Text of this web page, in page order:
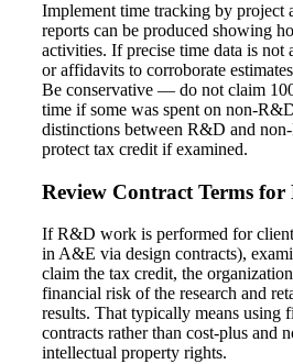
Implement time tracking by project
reports can be produced showing
activities. If precise time data is not
or affidavits to corroborate
Be conservative — do not claim
time if some was spent on non-
distinctions between R&D and
protect tax credit if examined.
Review Contract Terms for
If R&D work is performed for
in A&E via design contracts),
claim the tax credit, the
financial risk of the research and
results. That typically means using
contracts rather than cost-plus and
intellectual property rights.